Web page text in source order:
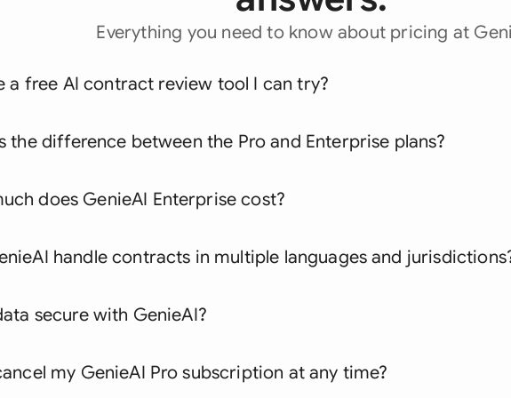
Everything you need to know about pricing at
a free AI contract review tool I can try?
the difference between the Pro and Enterprise plans?
does GenieAI Enterprise cost?
handle contracts in multiple languages and
secure with GenieAI?
my GenieAI Pro subscription at any time?